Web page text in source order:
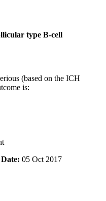
type B-cell
(based on the ICH
is:
05 Oct 2017